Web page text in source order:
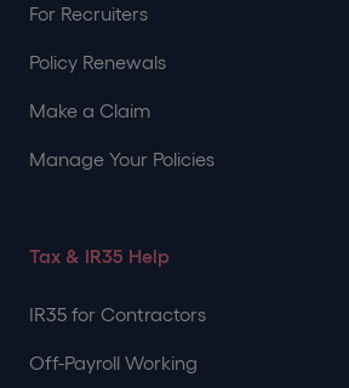
For Recruiters
Policy Renewals
Make a Claim
Manage Your Policies
Tax & IR35 Help
IR35 for Contractors
Off-Payroll Working